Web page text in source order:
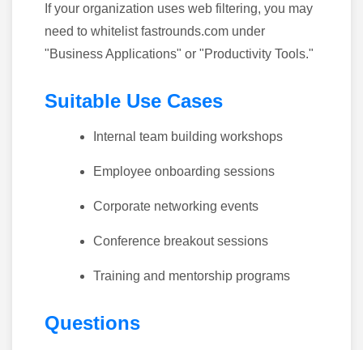
If your organization uses web filtering, you may
need to whitelist fastrounds.com under
"Business Applications" or "Productivity Tools."
Suitable Use Cases
Internal team building workshops
Employee onboarding sessions
Corporate networking events
Conference breakout sessions
Training and mentorship programs
Questions